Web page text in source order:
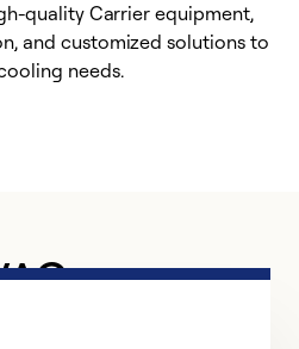
quality Carrier equipment,
and customized solutions to
needs.
in